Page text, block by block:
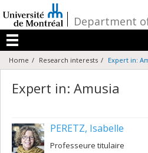
au
contenu
/Department
Menu
Home Research interests Expert in:
Expert in: Amusia
PERETZ, Isabelle
Professeure titulaire